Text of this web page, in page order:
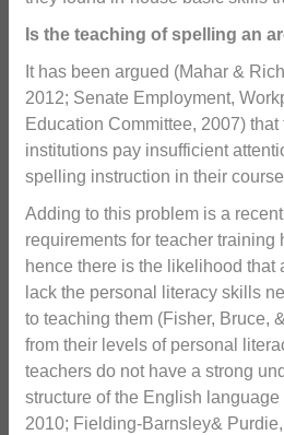
Is the teaching of spelling an
It has been argued (Mahar &
2012; Senate Employment,
Education Committee, 2007)
institutions pay insufficient
spelling instruction in their
Adding to this problem is a
requirements for teacher training
hence there is the likelihood that
lack the personal literacy skills
to teaching them (Fisher, Bruce,
from their levels of personal
teachers do not have a strong
structure of the English
2010; Fielding-Barnsley&